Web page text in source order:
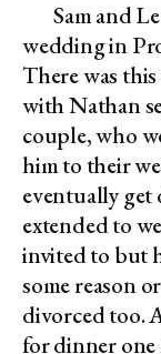
Sam and
wedding in
There was
with Nathan
couple, who
him to their
eventually get
extended to
invited to but
some reason
divorced too.
for dinner one